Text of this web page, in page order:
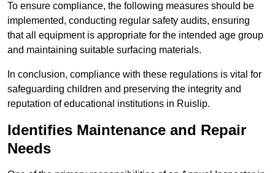
To ensure compliance, the following measures should be
implemented, conducting regular safety audits, ensuring
that all equipment is appropriate for the intended age group
and maintaining suitable surfacing materials.
In conclusion, compliance with these regulations is vital for
safeguarding children and preserving the integrity and
reputation of educational institutions in Ruislip.
Identifies Maintenance and Repair
Needs